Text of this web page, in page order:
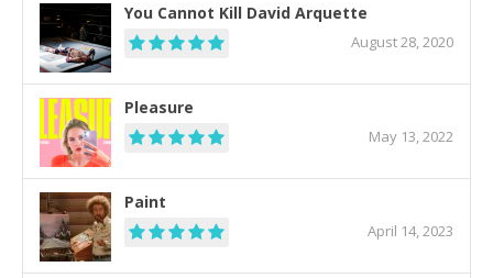
You Cannot Kill David Arquette
August 28, 2020
Pleasure
May 13, 2022
Paint
April 14, 2023